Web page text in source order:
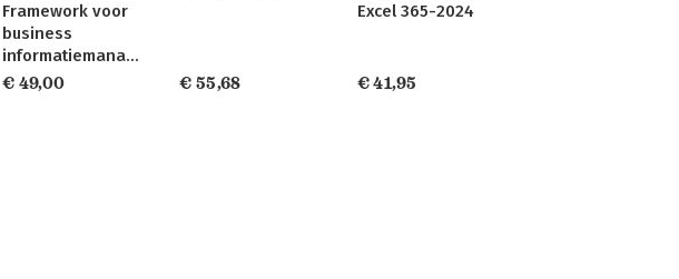
Framework voor
business
informatiemanagement
€ 49,00
€ 55,68
Excel 365-2024
€ 41,95